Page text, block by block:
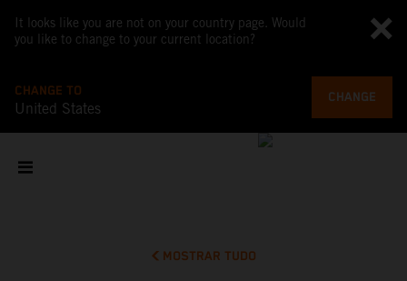
It looks like you are not on your country page. Would
you like to change to your current location?
CHANGE TO
United States
CHANGE
MOSTRAR TUDO